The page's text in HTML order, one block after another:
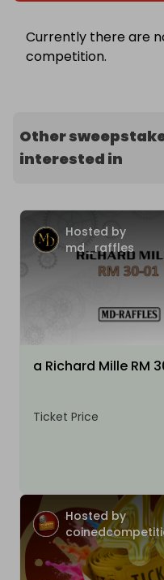
Currently there are
competition.
Other
interested in
Hosted by
md_raffles
a Richard Mille RM
Ticket Price
Hosted by